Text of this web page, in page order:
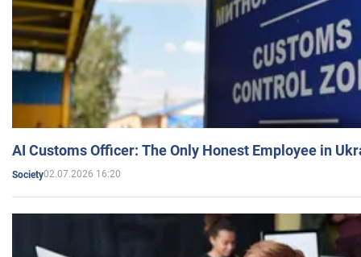
AI Customs Officer: The Only Honest Employee in
Society02.07.2026 16:20